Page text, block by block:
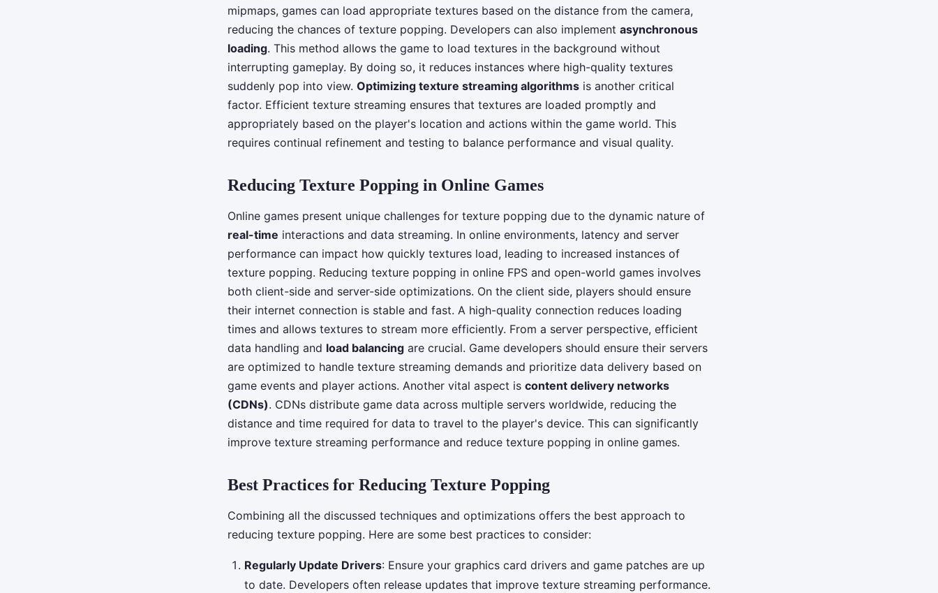
mipmaps, games can load appropriate textures based on the distance from the camera,
reducing the chances of texture popping. Developers can also implement asynchronous
loading. This method allows the game to load textures in the background without
interrupting gameplay. By doing so, it reduces instances where high-quality textures
suddenly pop into view. Optimizing texture streaming algorithms is another critical
factor. Efficient texture streaming ensures that textures are loaded promptly and
appropriately based on the player's location and actions within the game world. This
requires continual refinement and testing to balance performance and visual quality.
Reducing Texture Popping in Online Games
Online games present unique challenges for texture popping due to the dynamic nature of
real-time interactions and data streaming. In online environments, latency and server
performance can impact how quickly textures load, leading to increased instances of
texture popping. Reducing texture popping in online FPS and open-world games involves
both client-side and server-side optimizations. On the client side, players should ensure
their internet connection is stable and fast. A high-quality connection reduces loading
times and allows textures to stream more efficiently. From a server perspective, efficient
data handling and load balancing are crucial. Game developers should ensure their servers
are optimized to handle texture streaming demands and prioritize data delivery based on
game events and player actions. Another vital aspect is content delivery networks
(CDNs). CDNs distribute game data across multiple servers worldwide, reducing the
distance and time required for data to travel to the player's device. This can significantly
improve texture streaming performance and reduce texture popping in online games.
Best Practices for Reducing Texture Popping
Combining all the discussed techniques and optimizations offers the best approach to
reducing texture popping. Here are some best practices to consider:
Regularly Update Drivers: Ensure your graphics card drivers and game patches are up
to date. Developers often release updates that improve texture streaming performance.